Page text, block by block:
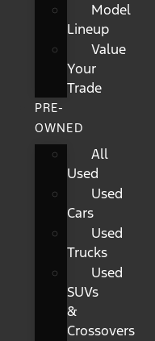
Model
Lineup
Value
Your
Trade
PRE-
OWNED
All
Used
Used
Cars
Used
Trucks
Used
SUVs
&
Crossovers